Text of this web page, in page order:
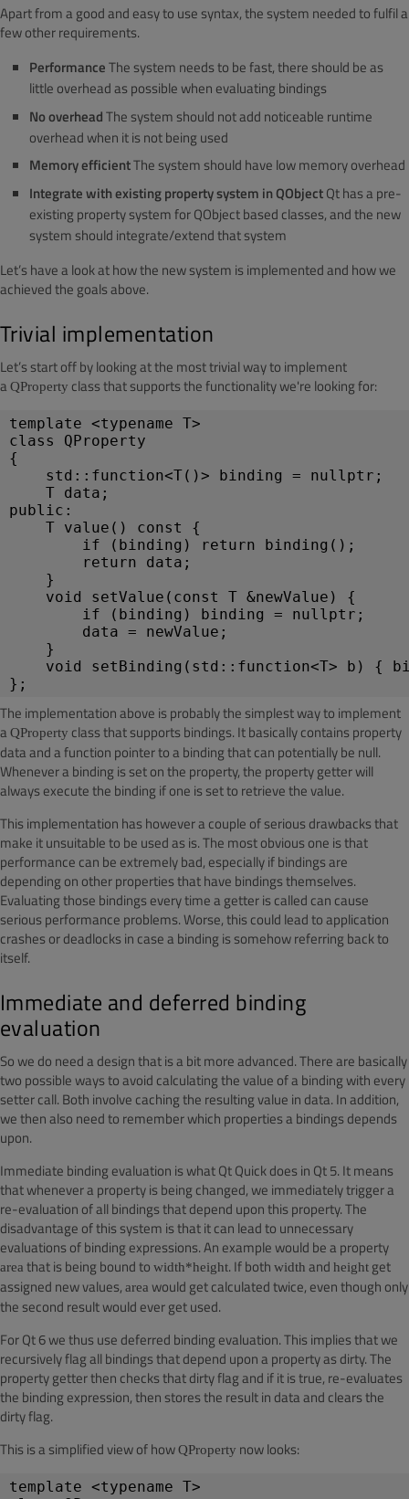
Apart from a good and easy to use syntax, the system needed to fulfil a
few other requirements.
PerformanceThe system needs to be fast, there should be as
little overhead as possible when evaluating bindings
No overheadThe system should not add noticeable runtime
overhead when it is not being used
Memory efficientThe system should have low memory overhead
Integrate with existing property system in QObjectQt has a pre-
existing property system for QObject based classes, and the new
system should integrate/extend that system
Let’s have a look at how the new system is implemented and how we
achieved the goals above.
Trivial implementation
Let’s start off by looking at the most trivial way to implement
a QProperty class that supports the functionality we're looking for:
template <typename T>
class QProperty
{
std::function<T()> binding = nullptr;
T data;
public:
T value() const {
if (binding) return binding();
return data;
}
void setValue(const T &newValue) {
if (binding) binding = nullptr;
data = newValue;
}
void setBinding(std::function<T> b) {
};
The implementation above is probably the simplest way to implement
a QProperty class that supports bindings. It basically contains property
data and a function pointer to a binding that can potentially be null.
Whenever a binding is set on the property, the property getter will
always execute the binding if one is set to retrieve the value.
This implementation has however a couple of serious drawbacks that
make it unsuitable to be used as is. The most obvious one is that
performance can be extremely bad, especially if bindings are
depending on other properties that have bindings themselves.
Evaluating those bindings every time a getter is called can cause
serious performance problems. Worse, this could lead to application
crashes or deadlocks in case a binding is somehow referring back to
itself.
Immediate and deferred binding
evaluation
So we do need a design that is a bit more advanced. There are basically
two possible ways to avoid calculating the value of a binding with every
setter call. Both involve caching the resulting value in data. In addition,
we then also need to remember which properties a bindings depends
upon.
Immediate binding evaluation is what Qt Quick does in Qt 5. It means
that whenever a property is being changed, we immediately trigger a
re-evaluation of all bindings that depend upon this property. The
disadvantage of this system is that it can lead to unnecessary
evaluations of binding expressions. An example would be a property
area that is being bound to width*height. If both width and height get
assigned new values, area would get calculated twice, even though only
the second result would ever get used.
For Qt 6 we thus use deferred binding evaluation. This implies that we
recursively flag all bindings that depend upon a property as dirty. The
property getter then checks that dirty flag and if it is true, re-evaluates
the binding expression, then stores the result in data and clears the
dirty flag.
This is a simplified view of howQProperty now looks:
template <typename T>